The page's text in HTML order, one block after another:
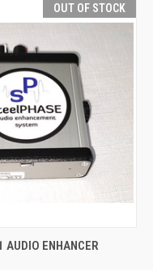
OUT OF STOCK
VIEW
AUDIO ENHANCER